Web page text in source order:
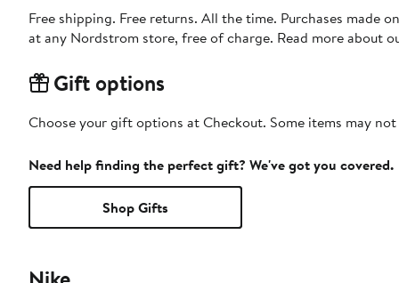
Free shipping. Free returns. All the time. Purchases made
at any Nordstrom store, free of charge. Read more about
Gift options
Choose your gift options at Checkout. Some items may
Need help finding the perfect gift? We've got you covered.
Shop Gifts